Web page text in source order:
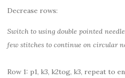
Decrease rows:
Switch to using double pointed
few stitches to continue on circular
Row 1: p1, k3, k2tog, k3, repeat to